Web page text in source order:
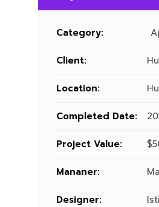
Category:
Client:
Location:
Completed Date:
Project Value:
Mananer:
Designer: